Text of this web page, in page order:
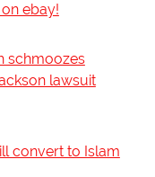
ebay!
schmoozes
lawsuit
convert to Islam